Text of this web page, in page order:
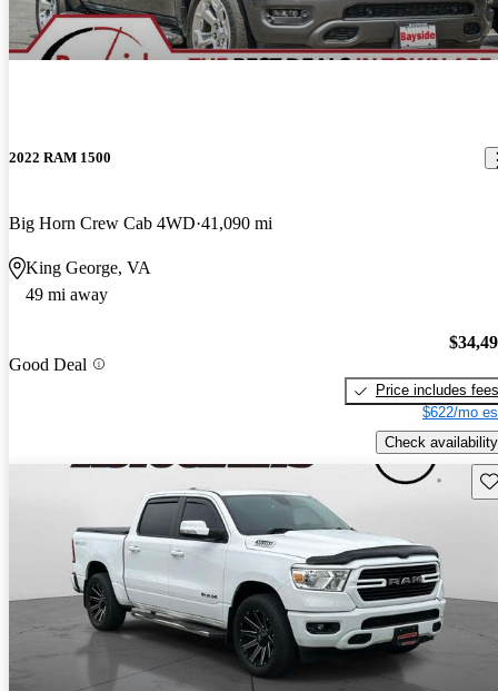
2022 RAM 1500
Big Horn Crew Cab 4WD 41,090 mi
King George, VA
49 mi away
Good Deal
Price includes fees
$622/mo
Check availability